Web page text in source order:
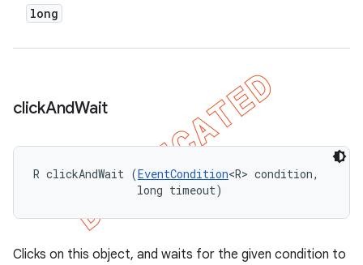
long
clickAndWait
R clickAndWait (EventCondition<R> condition,
                long timeout)
Clicks on this object, and waits for the given condition to